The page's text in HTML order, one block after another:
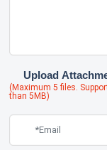
Upload
(Maximum 5 files.
than 5MB)